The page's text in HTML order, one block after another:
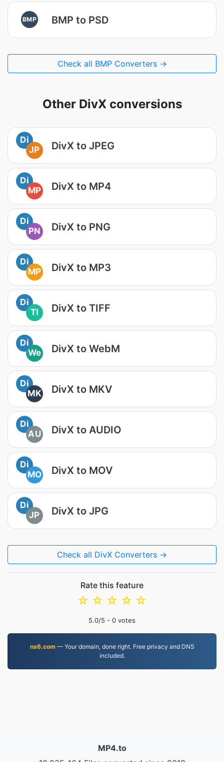
BMP BMP to PSD
Check all BMP Converters →
Other DivX conversions
Di
JP
DivX to JPEG
Di
MP
DivX to MP4
Di
PN
DivX to PNG
Di
MP
DivX to MP3
Di
TI
DivX to TIFF
Di
We
DivX to WebM
Di
MK
DivX to MKV
Di
AU
DivX to AUDIO
Di
MO
DivX to MOV
Di
JP
DivX to JPG
Check all DivX Converters →
Rate this feature
☆
☆
☆
☆
☆
5.0/5 - 0 votes
ns6.com— Your domain, done right. Free privacy and DNS
included.
MP4.to